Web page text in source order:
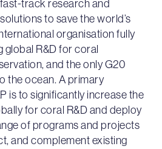
track research and
to save the world’s
organisation fully
R&D for coral
and the only G20
the ocean. A primary
is to significantly increase the
for coral R&D and deploy
of programs and projects
and complement existing